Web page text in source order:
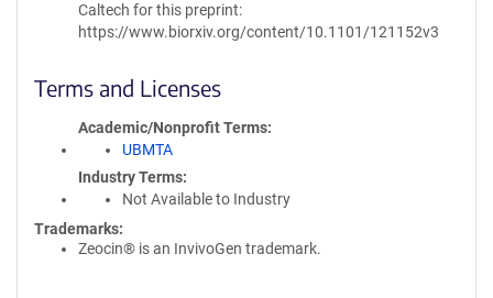
Caltech for this preprint:
https://www.biorxiv.org/content/10.1101/121152v3
Terms and Licenses
Academic/Nonprofit Terms
UBMTA
Industry Terms
Not Available to Industry
Trademarks:
Zeocin® is an InvivoGen trademark.